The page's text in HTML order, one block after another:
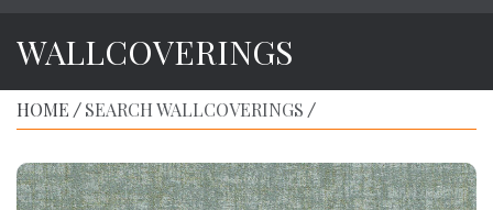
WALLCOVERINGS
HOME / SEARCH WALLCOVERINGS /